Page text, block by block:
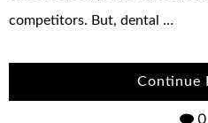
competitors. But, dental …
Continue
0